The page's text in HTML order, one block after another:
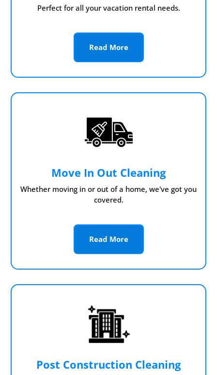
Perfect for all your vacation rental needs.
Read More
Move In Out Cleaning
Whether moving in or out of a home, we've got you
covered.
Read More
Post Construction Cleaning